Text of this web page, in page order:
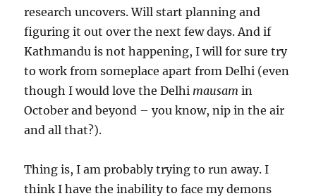
research uncovers. Will start planning and
figuring it out over the next few days. And if
Kathmandu is not happening, I will for sure try
to work from someplace apart from Delhi (even
though I would love the Delhi mausam in
October and beyond – you know, nip in the air
and all that?).
Thing is, I am probably trying to run away. I
think I have the inability to face my demons